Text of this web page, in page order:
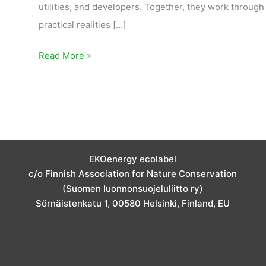
utilities, and developers. Together, they work through
practical realities […]
Read More »
EKOenergy ecolabel
c/o Finnish Association for Nature Conservation
(Suomen luonnonsuojeluliitto ry)
Sörnäistenkatu 1, 00580 Helsinki, Finland, EU